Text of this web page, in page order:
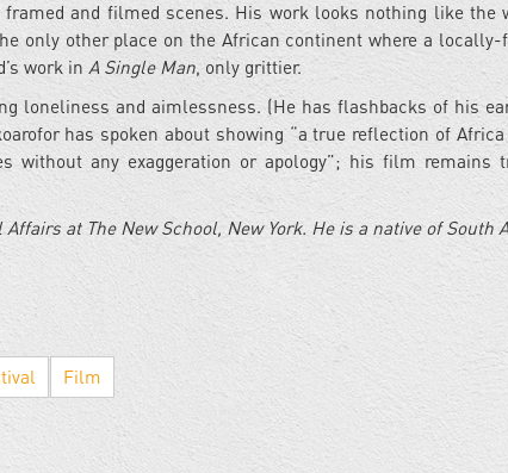
and filmed scenes. His work looks nothing like the
only other place on the African continent where a
work in A Single Man, only grittier.
loneliness and aimlessness. (He has flashbacks of his
has spoken about showing “a true reflection of Africa
without any exaggeration or apology”; his film remains
at The New School, New York. He is a native of South
Film